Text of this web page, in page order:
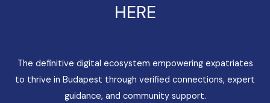
HERE
The definitive digital ecosystem empowering expatriates
to thrive in Budapest through verified connections, expert
guidance, and community support.